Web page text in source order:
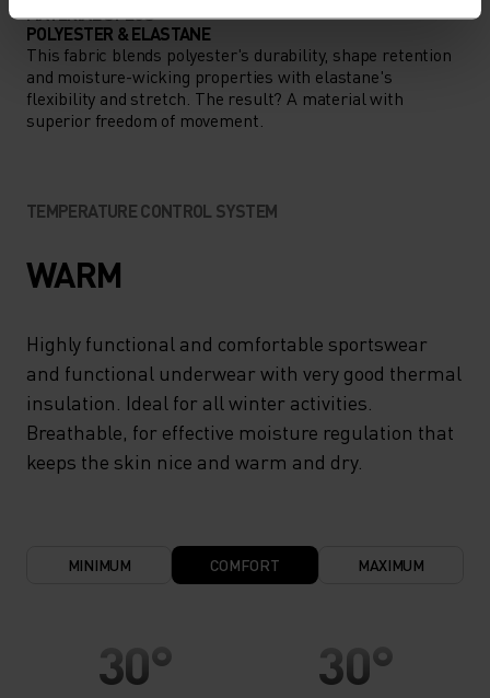
MATERIAL SPECS
POLYESTER & ELASTANE
This fabric blends polyester's durability, shape retention
and moisture-wicking properties with elastane's
flexibility and stretch. The result? A material with
superior freedom of movement.
TEMPERATURE CONTROL SYSTEM
WARM
Highly functional and comfortable sportswear
and functional underwear with very good thermal
insulation. Ideal for all winter activities.
Breathable, for effective moisture regulation that
keeps the skin nice and warm and dry.
MINIMUM COMFORT MAXIMUM
30°
30°